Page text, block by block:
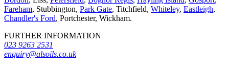
Fareham, Stubbington, Park Gate, Titchfield, Whiteley, Eastleigh,
Chandler's Ford, Portchester, Wickham.
FURTHER INFORMATION
023 9263 2531
enquiry@alsoils.co.uk